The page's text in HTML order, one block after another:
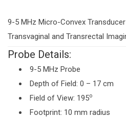
9-5 MHz Micro-Convex
Transvaginal and Transrectal
Probe Details:
9-5 MHz Probe
Depth of Field: 0 – 17 cm
Field of View: 195o
Footprint: 10 mm radius